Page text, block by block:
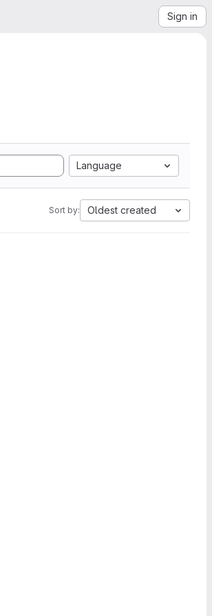
Sign in
Language
Sort by: Oldest created